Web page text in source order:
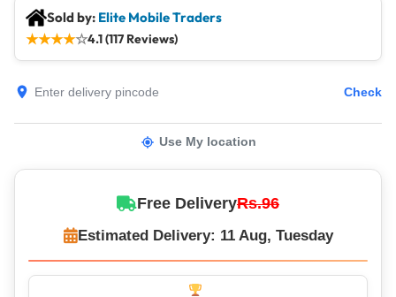
Sold by: Elite Mobile Traders
★★★★☆4.1 (117 Reviews)
Check
Use My location
Free DeliveryRs.96
Estimated Delivery: 11 Aug, Tuesday